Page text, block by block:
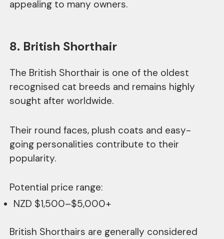
appealing to many owners.
8. British Shorthair
The British Shorthair is one of the oldest
recognised cat breeds and remains highly
sought after worldwide.
Their round faces, plush coats and easy-
going personalities contribute to their
popularity.
Potential price range:
NZD $1,500–$5,000+
British Shorthairs are generally considered